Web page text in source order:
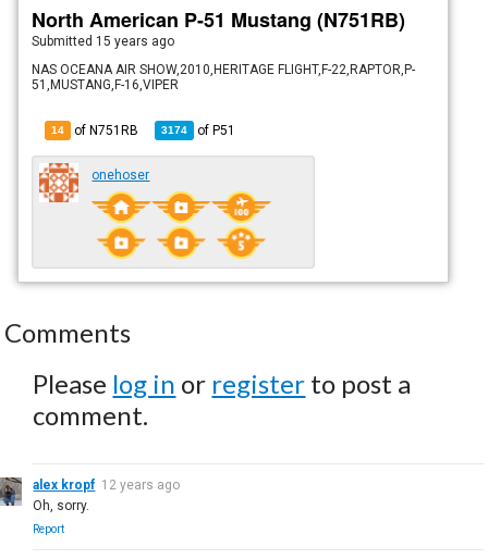
North American P-51 Mustang (N751RB)
Submitted 15 years ago
NAS OCEANA AIR SHOW,2010,HERITAGE FLIGHT,F-22,RAPTOR,P-
51,MUSTANG,F-16,VIPER
14 of N751RB 3174 ofP51
onehoser
Comments
Please log in or register to post a
comment.
alex kropf 12 years ago
Oh, sorry.
Report